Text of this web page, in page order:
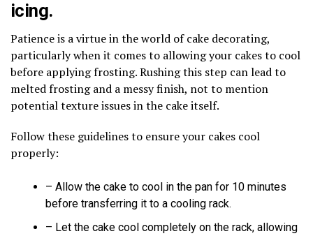
icing.
Patience is a virtue in the world of cake decorating,
particularly when it comes to allowing your cakes to cool
before applying frosting. Rushing this step can lead to
melted frosting and a messy finish, not to mention
potential texture issues in the cake itself.
Follow these guidelines to ensure your cakes cool
properly:
– Allow the cake to cool in the pan for 10 minutes
before transferring it to a cooling rack.
– Let the cake cool completely on the rack, allowing